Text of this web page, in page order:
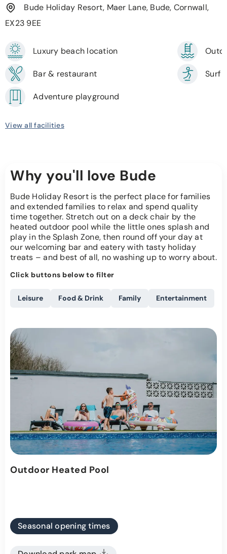
Bude Holiday Resort, Maer Lane, Bude, Cornwall,
EX23 9EE
Luxury beach location
Bar & restaurant Surf
Adventure playground
View all facilities
Why you'll love Bude
Bude Holiday Resort is the perfect place for families
and extended families to relax and spend quality
time together. Stretch out on a deck chair by the
heated outdoor pool while the little ones splash and
play in the Splash Zone, then round off your day at
our welcoming bar and eatery with tasty holiday
treats – and best of all, no washing up to worry about.
Click buttons below to filter
Leisure Food & Drink Family Entertainment
Outdoor Heated Pool
Seasonal opening times